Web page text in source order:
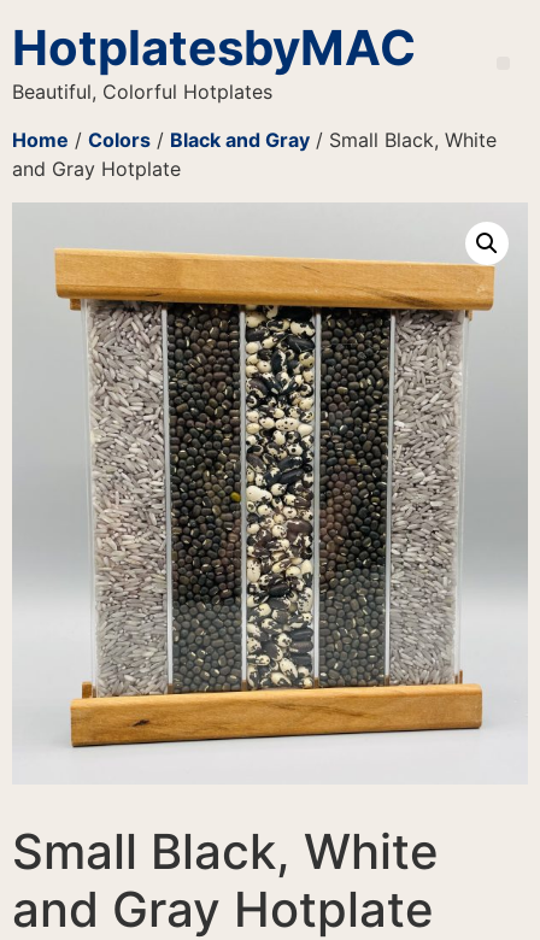
HotplatesbyMAC
Beautiful, Colorful Hotplates
Home / Colors / Black and Gray / Small Black, White
and Gray Hotplate
Small Black, White
and Gray Hotplate